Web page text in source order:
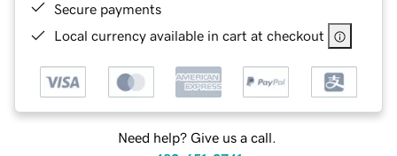
Secure payments
Local currency available in cart at checkout
Need help? Give us a call.